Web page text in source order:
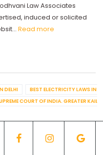
Law Associates
induced or solicited
Read more
DELHI
BEST ELECTRICITY LAWS IN
COURT OF INDIA. GREATER